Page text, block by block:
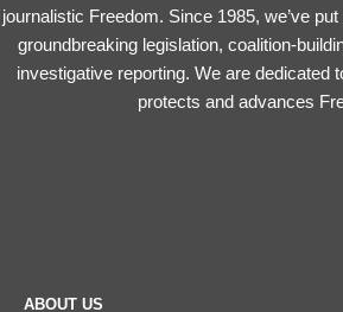
journalistic Freedom. Since 1985, we’ve
groundbreaking legislation, coalition-
investigative reporting. We are dedicated
protects and advances
ABOUT US